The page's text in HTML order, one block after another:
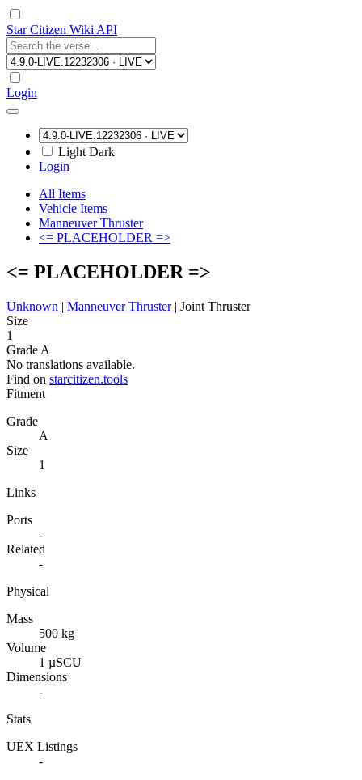
Star Citizen Wiki API
Login
Light Dark
Login
All Items
Vehicle Items
Manneuver Thruster
<= PLACEHOLDER =>
<= PLACEHOLDER =>
Unknown | Manneuver Thruster | Joint Thruster
Size
1
Grade A
No translations available.
Find on starcitizen.tools
Fitment
Grade
A
Size
1
Links
Ports
-
Related
-
Physical
Mass
500 kg
Volume
1 µSCU
Dimensions
-
Stats
UEX Listings
-